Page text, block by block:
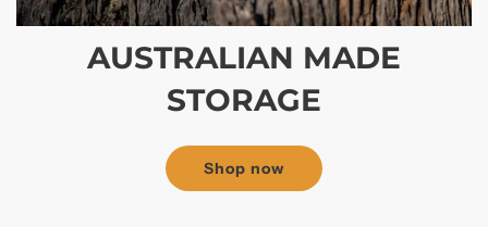
AUSTRALIAN MADE
STORAGE
Shop now